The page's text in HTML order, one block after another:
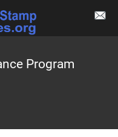
Program